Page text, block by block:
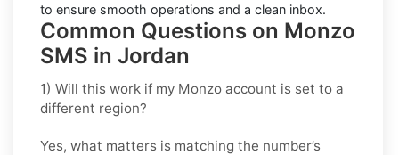
to ensure smooth operations and a clean inbox.
Common Questions on Monzo
SMS in Jordan
1) Will this work if my Monzo account is set to a
different region?
Yes, what matters is matching the number’s